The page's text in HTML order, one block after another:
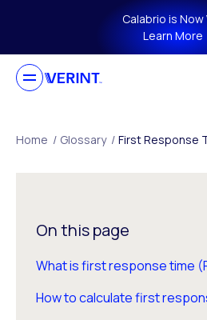
Skip to main contentCalabrio is Now
Learn More
Home / Glossary / First Response
On this page
What is first response time
How to calculate first